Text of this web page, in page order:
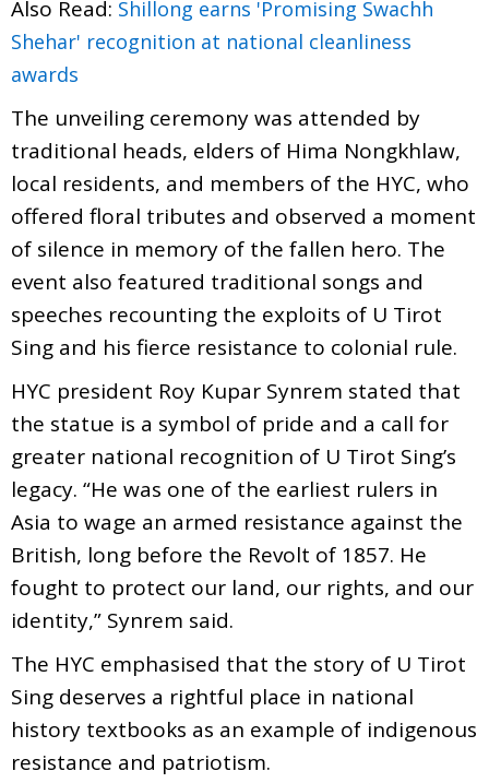
Also Read: Shillong earns 'Promising Swachh
Shehar' recognition at national cleanliness
awards
The unveiling ceremony was attended by
traditional heads, elders of Hima Nongkhlaw,
local residents, and members of the HYC, who
offered floral tributes and observed a moment
of silence in memory of the fallen hero. The
event also featured traditional songs and
speeches recounting the exploits of U Tirot
Sing and his fierce resistance to colonial rule.
HYC president Roy Kupar Synrem stated that
the statue is a symbol of pride and a call for
greater national recognition of U Tirot Sing’s
legacy. “He was one of the earliest rulers in
Asia to wage an armed resistance against the
British, long before the Revolt of 1857. He
fought to protect our land, our rights, and our
identity,” Synrem said.
The HYC emphasised that the story of U Tirot
Sing deserves a rightful place in national
history textbooks as an example of indigenous
resistance and patriotism.